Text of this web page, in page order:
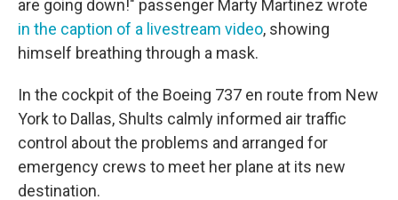
are going down!" passenger Marty Martinez wrote
in the caption of a livestream video, showing
himself breathing through a mask.
In the cockpit of the Boeing 737 en route from New
York to Dallas, Shults calmly informed air traffic
control about the problems and arranged for
emergency crews to meet her plane at its new
destination.